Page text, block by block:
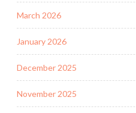
March 2026
January 2026
December 2025
November 2025